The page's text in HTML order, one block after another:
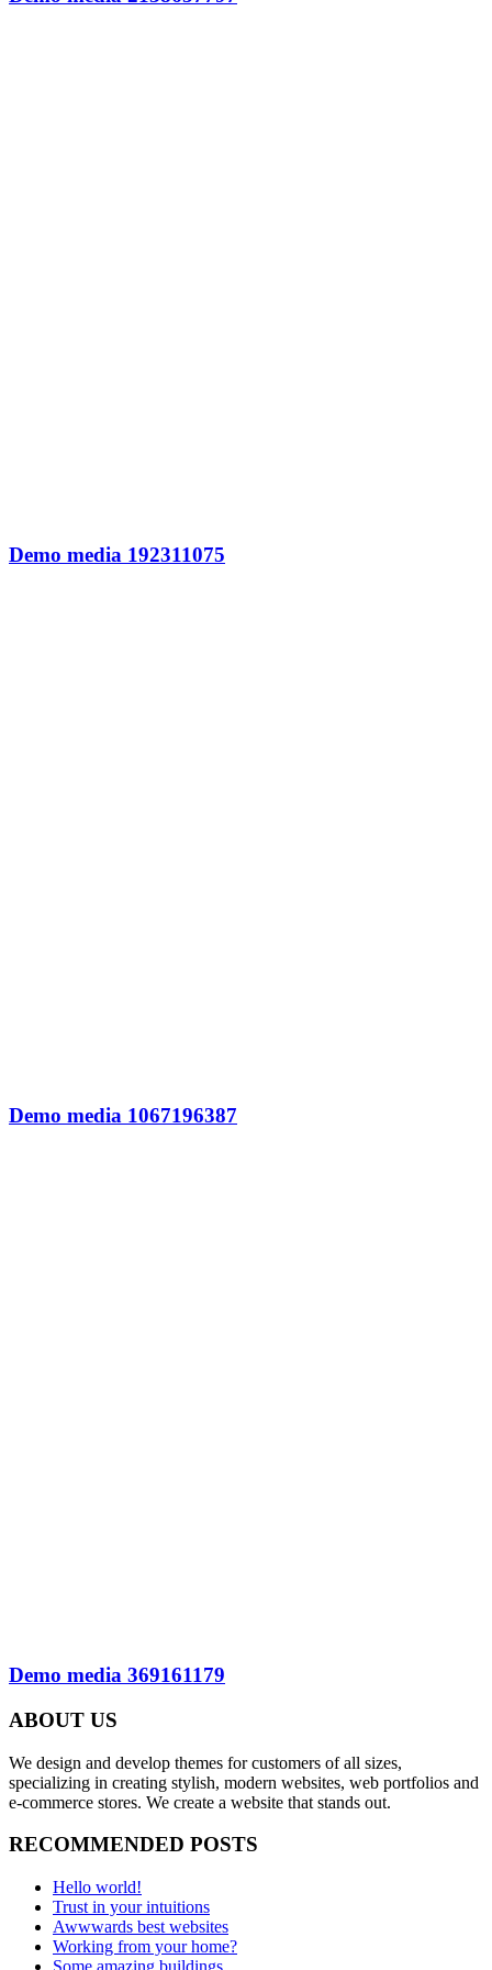
Demo media 192311075
Demo media 1067196387
Demo media 369161179
ABOUT US
We design and develop themes for customers of all sizes,
specializing in creating stylish, modern websites, web portfolios and
e-commerce stores. We create a website that stands out.
RECOMMENDED POSTS
Hello world!
Trust in your intuitions
Awwwards best websites
Working from your home?
Some amazing buildings